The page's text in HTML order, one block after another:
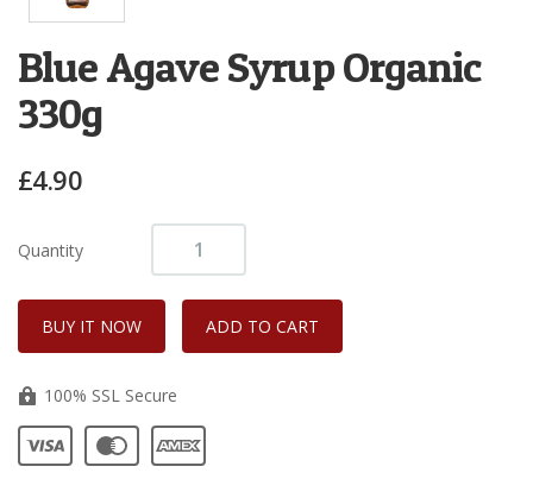
Blue Agave Syrup Organic
330g
£4.90
Quantity
100% SSL Secure